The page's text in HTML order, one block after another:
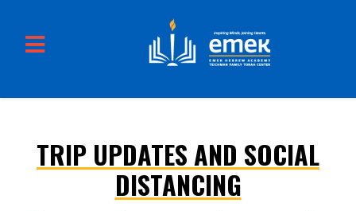
Skip to main content
TRIP UPDATES AND SOCIAL
DISTANCING